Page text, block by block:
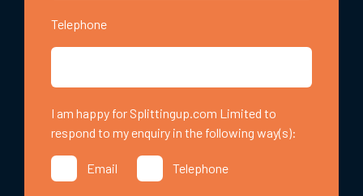
Telephone
I am happy for Splittingup.com Limited to
respond to my enquiry in the following way(s):
Email Telephone